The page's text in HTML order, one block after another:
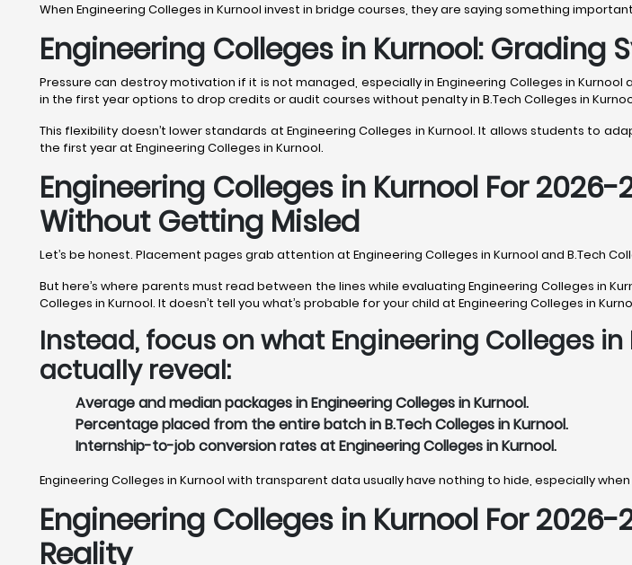
When Engineering Colleges in Kurnool invest in bridge courses, they are saying something
Engineering Colleges in Kurnool: Grading
Pressure can destroy motivation if it is not managed, especially in Engineering Colleges in
in the first year options to drop credits or audit courses without penalty in B.Tech Colleges in
This flexibility doesn’t lower standards at Engineering Colleges in Kurnool. It allows students to
the first year at Engineering Colleges in Kurnool.
Engineering Colleges in Kurnool For
Without Getting Misled
Let’s be honest. Placement pages grab attention at Engineering Colleges in Kurnool and B.Tech
But here’s where parents must read between the lines while evaluating Engineering Colleges in
Colleges in Kurnool. It doesn’t tell you what’s probable for your child at Engineering Colleges in
Instead, focus on what Engineering Colleges
actually reveal:
Average and median packages in Engineering Colleges in Kurnool.
Percentage placed from the entire batch in B.Tech Colleges in Kurnool.
Internship-to-job conversion rates at Engineering Colleges in Kurnool.
Engineering Colleges in Kurnool with transparent data usually have nothing to hide, especially
Engineering Colleges in Kurnool For
Reality